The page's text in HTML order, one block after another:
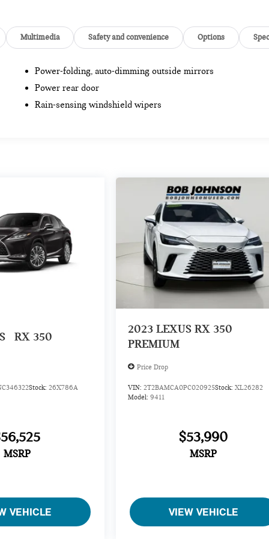
Multimedia Safety and convenience Options
Power-folding, auto-dimming outside mirrors
Power rear door
Rain-sensing windshield wipers
RX 350
Stock: 26X786A
MSRP
VEHICLE
2023 LEXUS RX 350
PREMIUM
Price Drop
VIN:2T2BAMCA0PC020925Stock:XL26282
Model:9411
$53,990
MSRP
VIEW VEHICLE